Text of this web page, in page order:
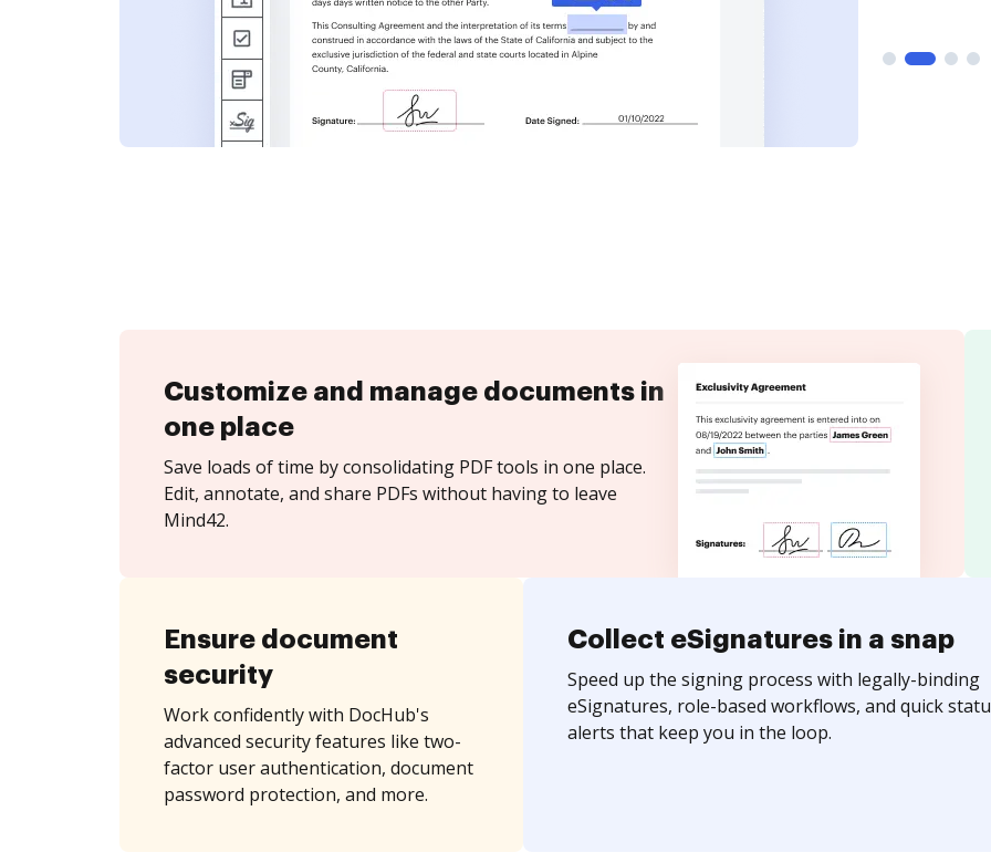
Customize and manage documents in
one place
Save loads of time by consolidating PDF tools in one place.
Edit, annotate, and share PDFs without having to leave
Mind42.
Ensure document
security
Work confidently with DocHub's
advanced security features like two-
factor user authentication, document
password protection, and more.
Collect eSignatures in a snap
Speed up the signing process with legally-binding
eSignatures, role-based workflows, and quick
alerts that keep you in the loop.